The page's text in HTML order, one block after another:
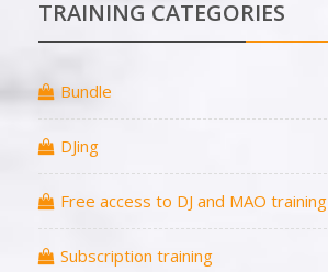
TRAINING CATEGORIES
Bundle
DJing
Free access to DJ and MAO training
Subscription training